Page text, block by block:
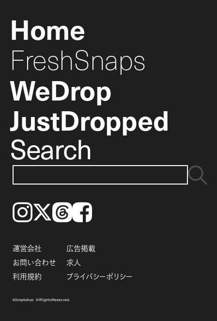
Home
FreshSnaps
WeDrop
JustDropped
Search
Instagram𝕏ThreadsFacebook
運営会社
広告掲載
お問い合わせ
求人
利用規約
プライバシーポリシー